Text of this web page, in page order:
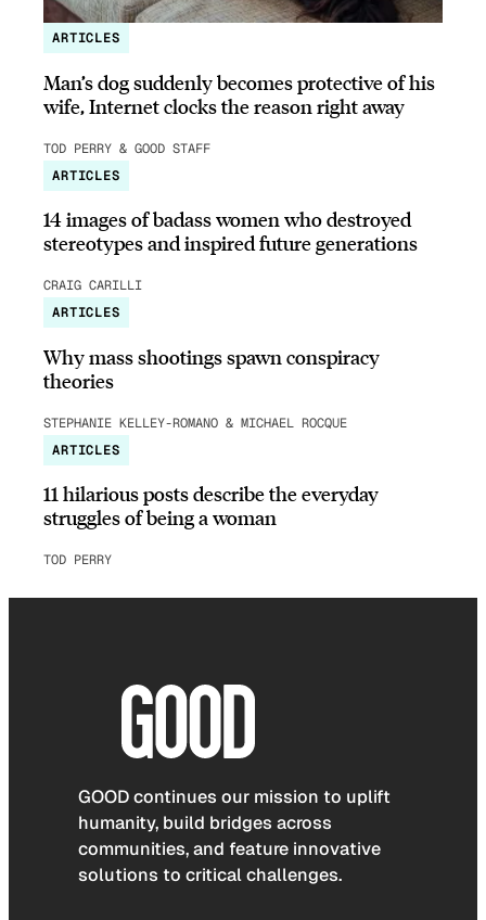
ARTICLES
Man’s dog suddenly becomes protective of his
wife, Internet clocks the reason right away
TOD PERRY & GOOD STAFF
ARTICLES
14 images of badass women who destroyed
stereotypes and inspired future generations
CRAIG CARILLI
ARTICLES
Why mass shootings spawn conspiracy
theories
STEPHANIE KELLEY-ROMANO & MICHAEL ROCQUE
ARTICLES
11 hilarious posts describe the everyday
struggles of being a woman
TOD PERRY
GOOD continues our mission to uplift
humanity, build bridges across
communities, and feature innovative
solutions to critical challenges.